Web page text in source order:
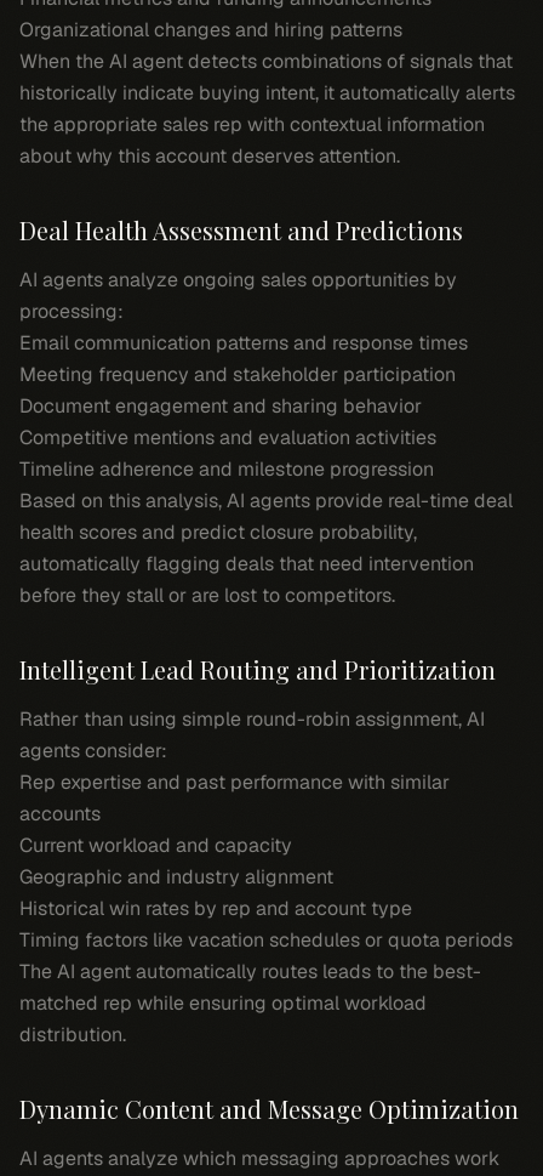
Organizational changes and hiring patterns
When the AI agent detects combinations of signals that
historically indicate buying intent, it automatically alerts
the appropriate sales rep with contextual information
about why this account deserves attention.
Deal Health Assessment and Predictions
AI agents analyze ongoing sales opportunities by
processing:
Email communication patterns and response times
Meeting frequency and stakeholder participation
Document engagement and sharing behavior
Competitive mentions and evaluation activities
Timeline adherence and milestone progression
Based on this analysis, AI agents provide real-time deal
health scores and predict closure probability,
automatically flagging deals that need intervention
before they stall or are lost to competitors.
Intelligent Lead Routing and Prioritization
Rather than using simple round-robin assignment, AI
agents consider:
Rep expertise and past performance with similar
accounts
Current workload and capacity
Geographic and industry alignment
Historical win rates by rep and account type
Timing factors like vacation schedules or quota periods
The AI agent automatically routes leads to the best-
matched rep while ensuring optimal workload
distribution.
Dynamic Content and Message Optimization
AI agents analyze which messaging approaches work